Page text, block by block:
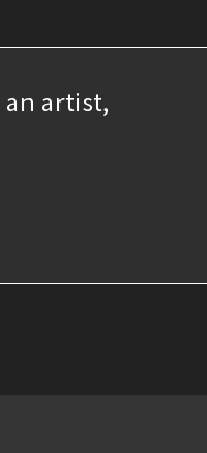
an artist,